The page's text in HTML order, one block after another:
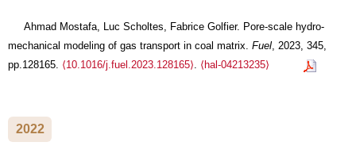
Ahmad Mostafa, Luc Scholtes, Fabrice Golfier. Pore-scale hydro-
mechanical modeling of gas transport in coal matrix. Fuel, 2023, 345,
pp.128165. ⟨10.1016/j.fuel.2023.128165⟩. ⟨hal-04213235⟩
2022